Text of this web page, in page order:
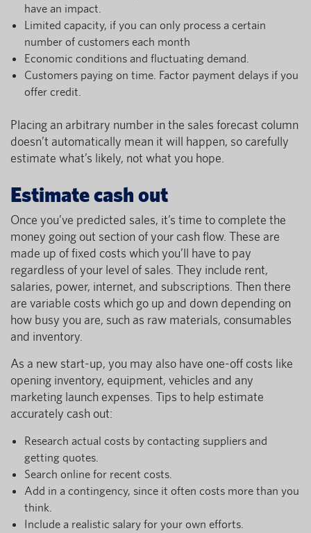
have an impact.
Limited capacity, if you can only process a certain
number of customers each month
Economic conditions and fluctuating demand.
Customers paying on time. Factor payment delays if you
offer credit.
Placing an arbitrary number in the sales forecast column
doesn’t automatically mean it will happen, so carefully
estimate what’s likely, not what you hope.
Estimate cash out
Once you’ve predicted sales, it’s time to complete the
money going out section of your cash flow. These are
made up of fixed costs which you’ll have to pay
regardless of your level of sales. They include rent,
salaries, power, internet, and subscriptions. Then there
are variable costs which go up and down depending on
how busy you are, such as raw materials, consumables
and inventory.
As a new start-up, you may also have one-off costs like
opening inventory, equipment, vehicles and any
marketing launch expenses. Tips to help estimate
accurately cash out:
Research actual costs by contacting suppliers and
getting quotes.
Search online for recent costs.
Add in a contingency, since it often costs more than you
think.
Include a realistic salary for your own efforts.